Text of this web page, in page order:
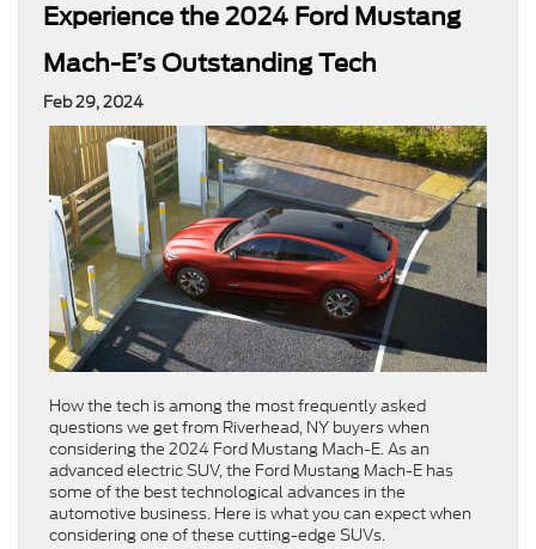
Experience the 2024 Ford Mustang
Mach-E’s Outstanding Tech
Feb 29, 2024
How the tech is among the most frequently asked
questions we get from Riverhead, NY buyers when
considering the 2024 Ford Mustang Mach-E. As an
advanced electric SUV, the Ford Mustang Mach-E has
some of the best technological advances in the
automotive business. Here is what you can expect when
considering one of these cutting-edge SUVs.